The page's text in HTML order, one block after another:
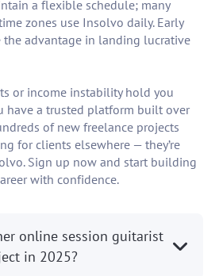
a flexible schedule; many
zones use Insolvo daily. Early
the advantage in landing lucrative
or income instability hold you
have a trusted platform built over
of new freelance projects
for clients elsewhere — they’re
Sign up now and start building
with confidence.
online session guitarist
in 2025?